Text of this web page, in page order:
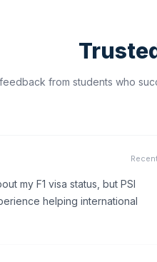
from students who
my F1 visa status, but PSI
helping international